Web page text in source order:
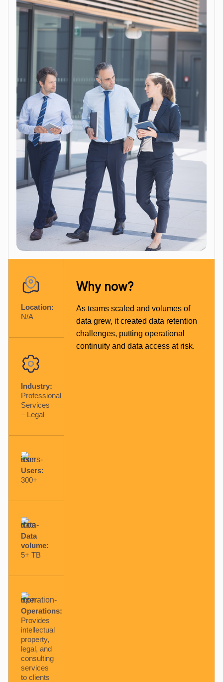
Location:
N/A
Industry:
Professional
Services
– Legal
Users:
300+
Data
volume:
5+ TB
Operations:
Provides
intellectual
property,
legal, and
consulting
services
to clients
Why now?
As teams scaled and volumes of
data grew, it created data retention
challenges, putting operational
continuity and data access at risk.